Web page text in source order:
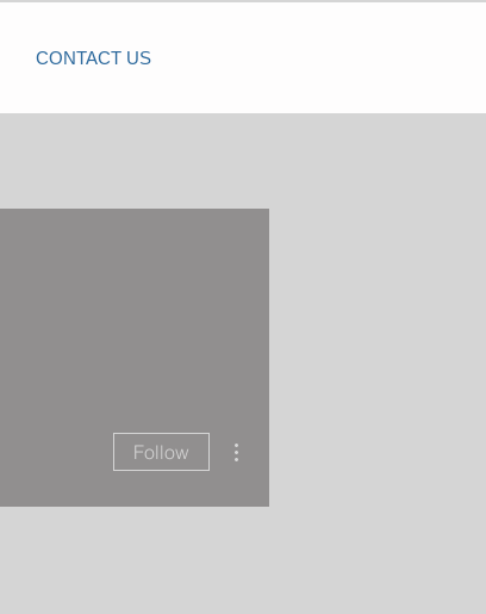
CONTACT US
Follow